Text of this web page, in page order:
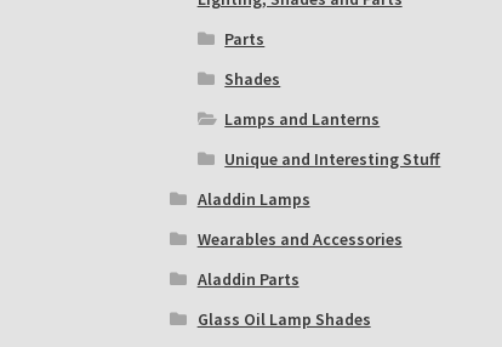
Parts
Shades
Lamps and Lanterns
Unique and Interesting Stuff
Aladdin Lamps
Wearables and Accessories
Aladdin Parts
Glass Oil Lamp Shades